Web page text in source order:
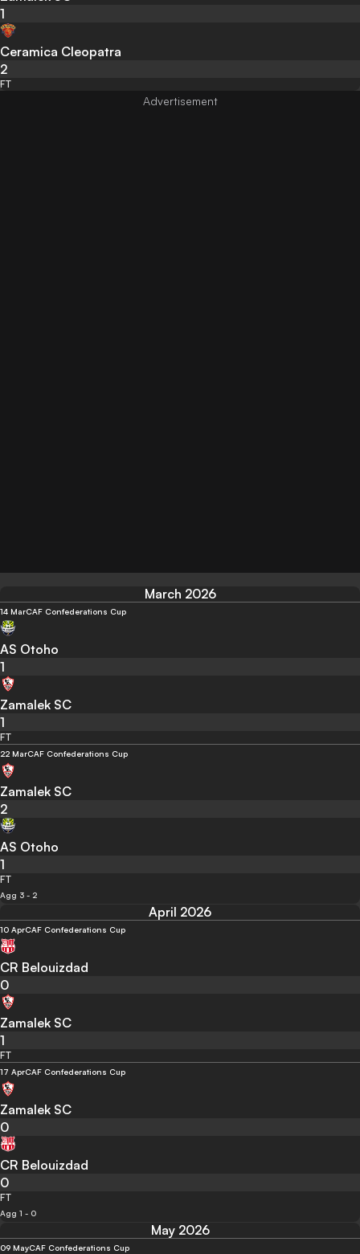
1
Ceramica Cleopatra
2
FT
March 2026
14 MarCAF Confederations Cup
AS Otoho
1
Zamalek SC
1
FT
22 MarCAF Confederations Cup
Zamalek SC
2
AS Otoho
1
FT
Agg 3 - 2
April 2026
10 AprCAF Confederations Cup
CR Belouizdad
0
Zamalek SC
1
FT
17 AprCAF Confederations Cup
Zamalek SC
0
CR Belouizdad
0
FT
Agg 1 - 0
May 2026
09 MayCAF Confederations Cup